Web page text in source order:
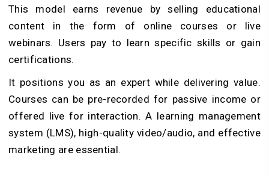
This model earns revenue by selling educational
content in the form of online courses or live
webinars. Users pay to learn specific skills or gain
certifications.
It positions you as an expert while delivering value.
Courses can be pre-recorded for passive income or
offered live for interaction. A learning management
system (LMS), high-quality video/audio, and effective
marketing are essential.